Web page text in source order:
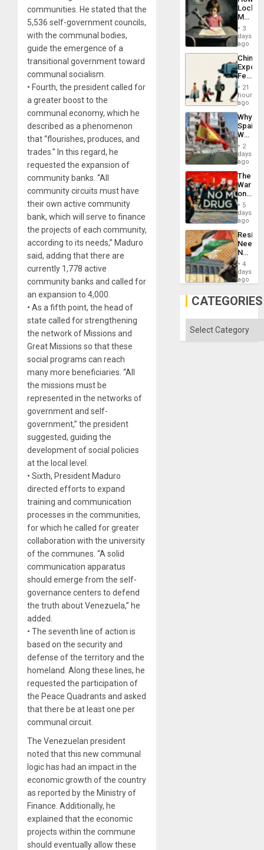
communities. He stated that the
5,536 self-government councils,
with the communal bodies,
guide the emergence of a
transitional government toward
communal socialism.
• Fourth, the president called for
a greater boost to the
communal economy, which he
described as a phenomenon
that “flourishes, produces, and
trades.” In this regard, he
requested the expansion of
community banks. “All
community circuits must have
their own active community
bank, which will serve to finance
the projects of each community,
according to its needs,” Maduro
said, adding that there are
currently 1,778 active
community banks and called for
an expansion to 4,000.
• As a fifth point, the head of
state called for strengthening
the network of Missions and
Great Missions so that these
social programs can reach
many more beneficiaries. “All
the missions must be
represented in the networks of
government and self-
government,” the president
suggested, guiding the
development of social policies
at the local level.
• Sixth, President Maduro
directed efforts to expand
training and communication
processes in the communities,
for which he called for greater
collaboration with the university
of the communes. “A solid
communication apparatus
should emerge from the self-
governance centers to defend
the truth about Venezuela,” he
added.
• The seventh line of action is
based on the security and
defense of the territory and the
homeland. Along these lines, he
requested the participation of
the Peace Quadrants and asked
that there be at least one per
communal circuit.
The Venezuelan president
noted that this new communal
logic has had an impact in the
economic growth of the country
as reported by the Ministry of
Finance. Additionally, he
explained that the economic
projects within the commune
should eventually allow these
Defiant
Island
Martin,
&
BAE
to
3
days
ago
China’s
Feed
the
Global
South’s
21
hours
ago
Why
Spain’s
World
Cup
Victory
in
Gaza
2
days
ago
The
War
on
Drugs
Failed
—
but
US
Won
5
days
ago
Needs
No
on
Al-
Aqsa
the
4
days
ago
CATEGORIES
Categories